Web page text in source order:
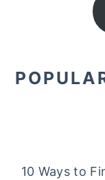
10 Ways to